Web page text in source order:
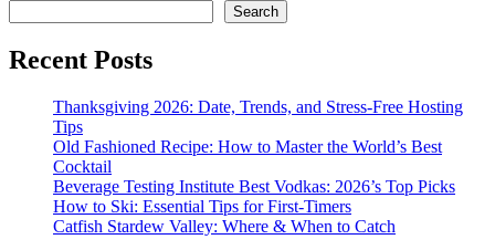
Search
Recent Posts
Thanksgiving 2026: Date, Trends, and Stress-Free Hosting
Tips
Old Fashioned Recipe: How to Master the World’s Best
Cocktail
Beverage Testing Institute Best Vodkas: 2026’s Top Picks
How to Ski: Essential Tips for First-Timers
Catfish Stardew Valley: Where & When to Catch